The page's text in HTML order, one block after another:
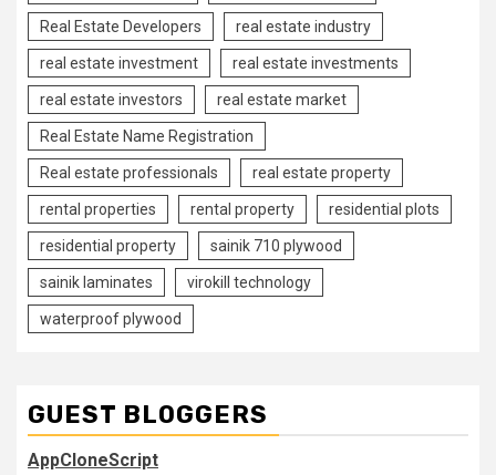
Real Estate Developers real estate industry
real estate investment real estate investments
real estate investors real estate market
Real Estate Name Registration
Real estate professionals real estate property
rental properties rental property residential plots
residential property sainik 710 plywood
sainik laminates virokill technology
waterproof plywood
GUEST BLOGGERS
AppCloneScript